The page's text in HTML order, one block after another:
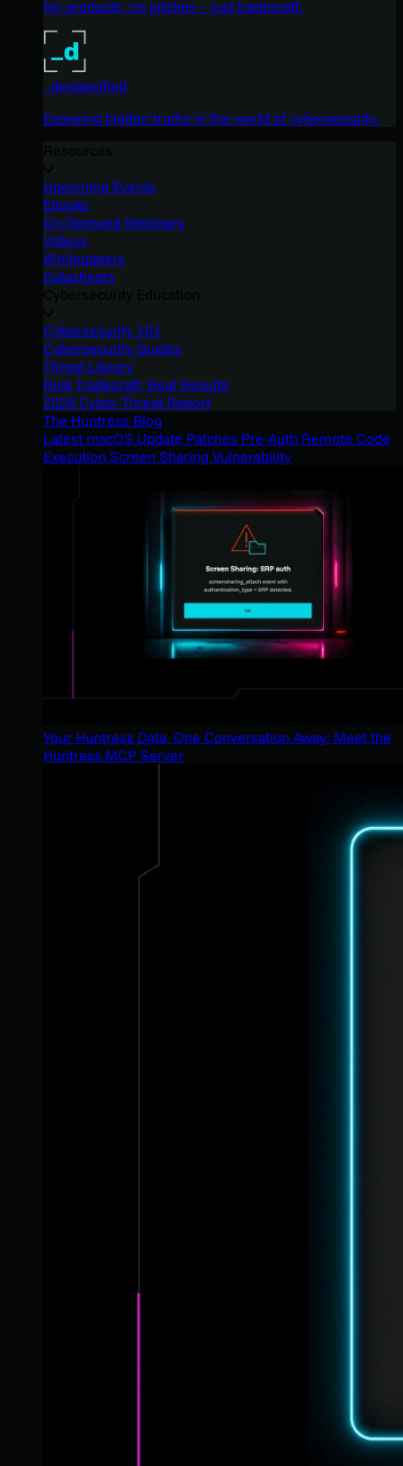
No products, no pitches – just tradecraft.
_declassified
Exposing hidden truths in the world of cybersecurity.
Upcoming Events
Ebooks
On-Demand Webinars
Videos
Whitepapers
Datasheets
Cybersecurity 101
Cybersecurity Guides
Threat Library
Real Tradecraft, Real Results
2026 Cyber Threat Report
The Huntress Blog
Latest macOS Update Patches Pre-Auth Remote Code
Execution Screen Sharing Vulnerability
Your Huntress Data, One Conversation Away: Meet the
Huntress MCP Server